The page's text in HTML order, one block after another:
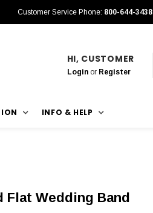
Customer Service Phone: 800-644-3438
HI, CUSTOMER
Loginor Register
INFO & HELP
Flat Wedding Band